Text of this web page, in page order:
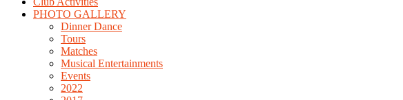
PHOTO GALLERY
Dinner Dance
Tours
Matches
Musical Entertainments
Events
2022